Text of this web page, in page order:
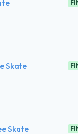
Skate
Skate